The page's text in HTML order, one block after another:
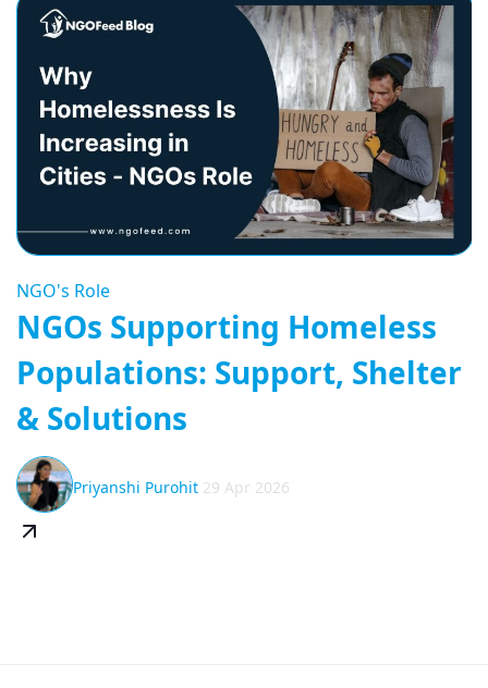
NGO's Role
NGOs Supporting Homeless
Populations: Support, Shelter
& Solutions
Priyanshi Purohit 29 Apr 2026